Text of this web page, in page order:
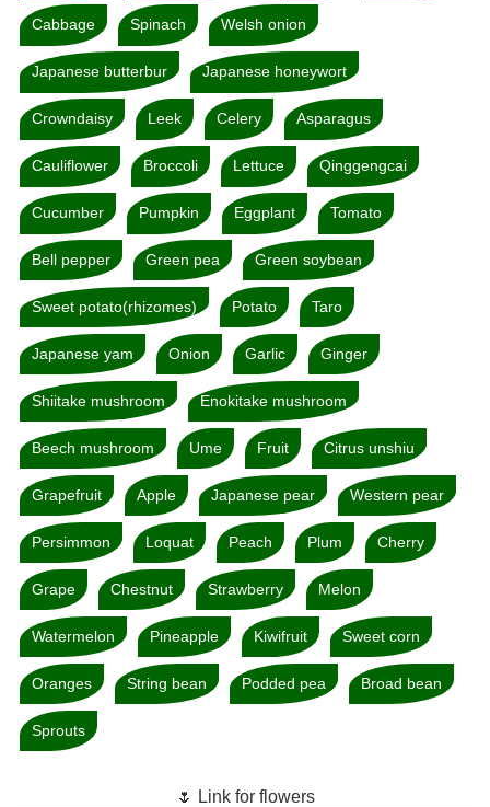
Cabbage Spinach Welsh onion
Japanese butterbur Japanese honeywort
Crowndaisy Leek Celery Asparagus
Cauliflower Broccoli Lettuce Qinggengcai
Cucumber Pumpkin Eggplant Tomato
Bell pepper Green pea Green soybean
Sweet potato(rhizomes) Potato Taro
Japanese yam Onion Garlic Ginger
Shiitake mushroom Enokitake mushroom
Beech mushroom Ume Fruit Citrus unshiu
Grapefruit Apple Japanese pear Western pear
Persimmon Loquat Peach Plum Cherry
Grape Chestnut Strawberry Melon
Watermelon Pineapple Kiwifruit Sweet corn
Oranges String bean Podded pea Broad bean
Sprouts
🌷 Link for flowers